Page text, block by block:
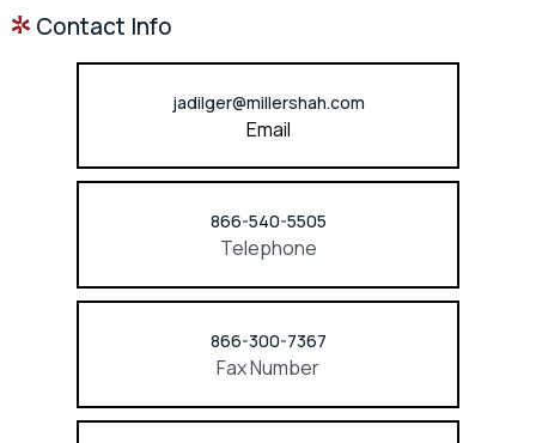
Contact Info
jadilger@millershah.com
Email
866-540-5505
Telephone
866-300-7367
Fax Number